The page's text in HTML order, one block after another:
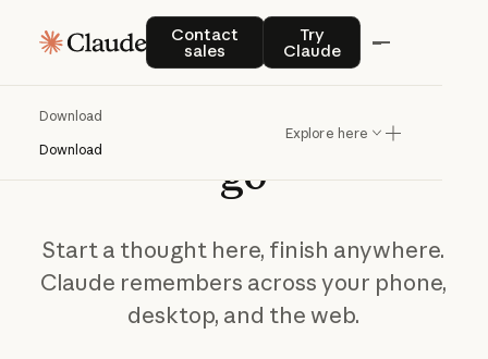
Contact
sales
Contact salesTry
Claude
Try Claude
Download
Download
Explore here
Take Claudeonthe
go
Start a thought here, finish anywhere.
Claude remembers across your phone,
desktop, and the web.